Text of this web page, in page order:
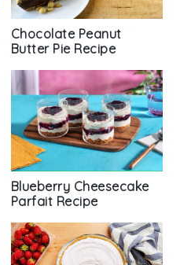
Chocolate Peanut
Butter Pie Recipe
Blueberry Cheesecake
Parfait Recipe